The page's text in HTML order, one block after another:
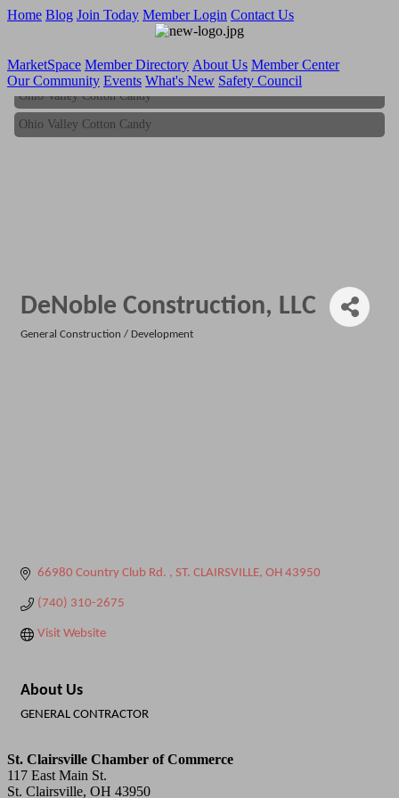
Home Blog Join Today Member Login Contact Us
MarketSpace Member Directory About Us Member Center
Our Community Events What's New Safety Council
Ohio Valley Cotton Candy
Ohio Valley Cotton Candy
DeNoble Construction, LLC
General Construction / Development
66980 Country Club Rd. ST. CLAIRSVILLE OH 43950
(740) 310-2675
Visit Website
About Us
GENERAL CONTRACTOR
St. Clairsville Chamber of Commerce
117 East Main St.
St. Clairsville, OH 43950